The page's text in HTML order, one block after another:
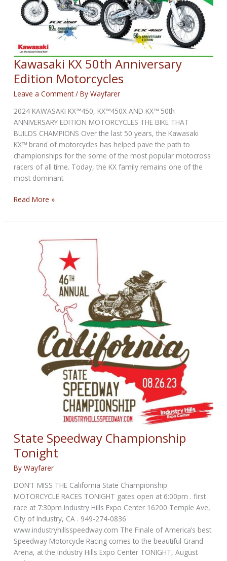
Kawasaki KX 50th Anniversary
Edition Motorcycles
Leave a Comment / ByWayfarer
2024 KAWASAKI KX™450, KX™450X AND KX™ 50th
ANNIVERSARY EDITION MOTORCYCLES THE BIKE THAT
BUILDS CHAMPIONS Over the last 50 years, the Kawasaki
KX™ brand of motorcycles has helped pave the path to
championships for the some of the most popular motocross
racers of all time. Today, the KX family remains one of the
most dominant
Kawasaki
50th
Motorcycles
Read More »
State Speedway Championship
Tonight
ByWayfarer
DON’T MISS THE California State Championship
MOTORCYCLE RACES TONIGHT gates open at 6:00pm . first
race at 7:30pm Industry Hills Expo Center 16200 Temple Ave,
City of Industry, CA . 949-274-0836
www.industryhillsspeedway.com The Finale of America’s best
Speedway Motorcycle Racing comes to the beautiful Grand
Arena, at the Industry Hills Expo Center TONIGHT, August